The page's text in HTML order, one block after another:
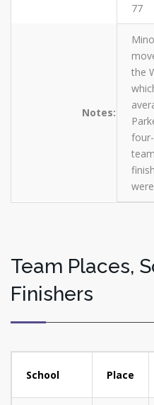
77
Notes:
the
Team Places,
Finishers
School Place